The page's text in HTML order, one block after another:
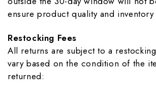
ensure product quality and
Restocking Fees
All returns are subject to a
vary based on the condition of the
returned: